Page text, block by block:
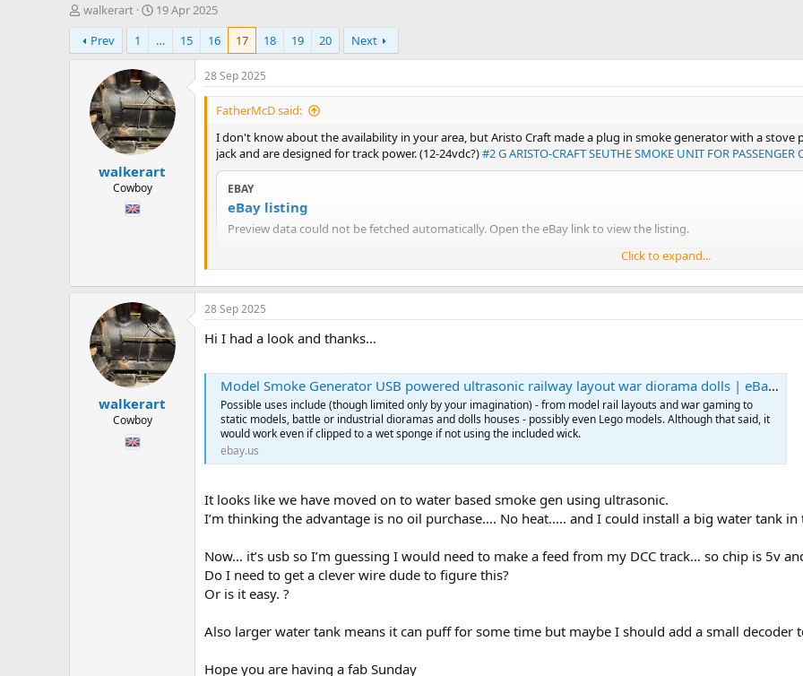
T
h
r
e
walkerart
S
t
a
r
t
d
a
t
e
19 Apr 2025
Prev
1 … 15 16 17 18 19 20 Next
walkerart
Cowboy
28 Sep 2025
FatherMcD said:
I don't know about the availability in your area, but Aristo Craft made a plug in smoke generator with a stove
jack and are designed for track power. (12-24vdc?)#2 G ARISTO-CRAFT SEUTHE SMOKE UNIT FOR
EBAY
eBay listing
Preview data could not be fetched automatically. Open the eBay link to view the listing.
Since it seems to be made by Seuthe something similar may be available over the pond.
Click to expand...
walkerart
Cowboy
28 Sep 2025
Hi I had a look and thanks…
Model Smoke Generator USB powered ultrasonic railway layout war diorama dolls | eBay UK
Possible uses include (though limited only by your imagination) - from model rail layouts and war gaming to
static models, battle or industrial dioramas and dolls houses - possibly even Lego models. Although that said, it
would work even if clipped to a wet sponge if not using the included wick.
ebay.us
It looks like we have moved on to water based smoke gen using ultrasonic.
I’m thinking the advantage is no oil purchase…. No heat….. and I could install a big water tank in
Now… it’s usb so I’m guessing I would need to make a feed from my DCC track… so chip is 5v
Do I need to get a clever wire dude to figure this?
Or is it easy. ?
Also larger water tank means it can puff for some time but maybe I should add a small decoder
Hope you are having a fab Sunday